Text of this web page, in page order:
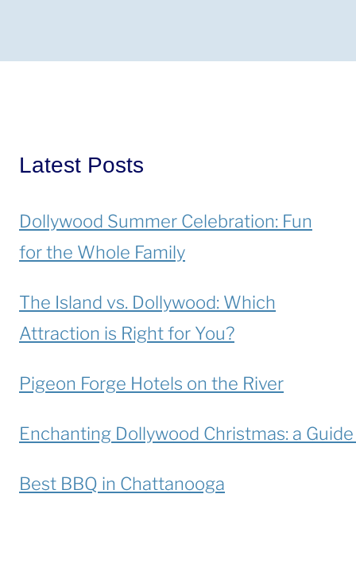
Latest Posts
Dollywood Summer Celebration: Fun
for the Whole Family
The Island vs. Dollywood: Which
Attraction is Right for You?
Pigeon Forge Hotels on the River
Enchanting Dollywood Christmas: a
Best BBQ in Chattanooga